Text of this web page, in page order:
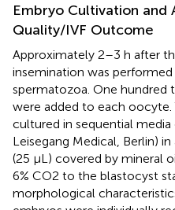
Embryo Cultivation and
Quality/IVF Outcome
Approximately 2–3 h after
insemination was
spermatozoa. One hundred
were added to each
cultured in sequential media
Leisegang Medical, Berlin)
(25 μL) covered by mineral
6% CO2 to the blastocyst
morphological